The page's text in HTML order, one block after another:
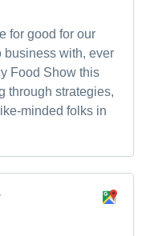
for good for our
business with, ever
Food Show this
through strategies,
minded folks in